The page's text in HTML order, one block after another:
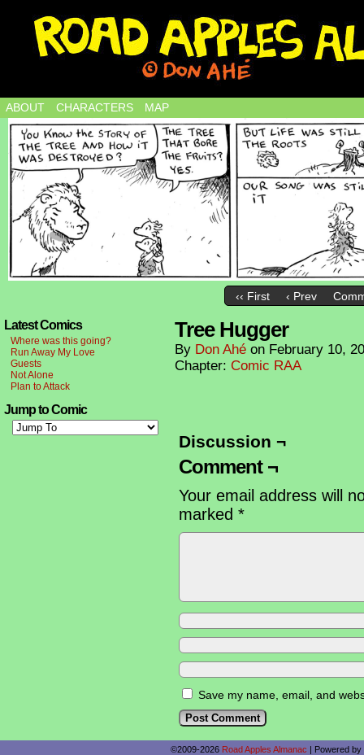
ABOUT CHARACTERS MAP
‹‹ First ‹ Prev
Latest Comics
Where was this going?
Run Away My Love
Guests
Not Alone
Plan to Attack
Jump to Comic
Tree Hugger
By Don Ahé on February 10,
Chapter: Comic RAA
Discussion ¬
Comment ¬
Your email address will
marked *
Save my name, email, and
©2009-2026 Road Apples Almanac | Powered by